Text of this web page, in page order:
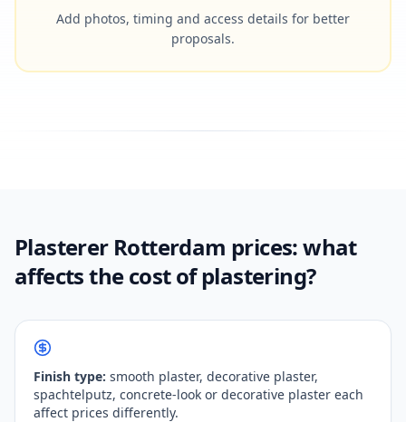
Add photos, timing and access details for better
proposals.
Plasterer Rotterdam prices: what
affects the cost of plastering?
Finish type: smooth plaster, decorative plaster,
spachtelputz, concrete-look or decorative plaster each
affect prices differently.